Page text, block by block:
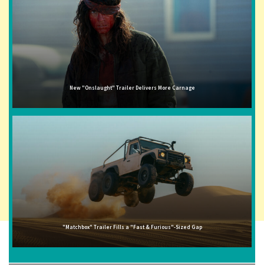
New "Onslaught" Trailer Delivers More Carnage
"Matchbox" Trailer Fills a "Fast & Furious"-Sized Gap